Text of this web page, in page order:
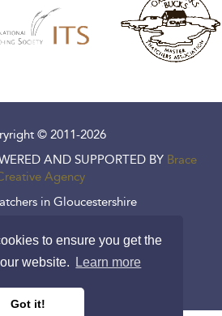
to ensure you get the
website.
Learn more
Got it!
© 2011-2026
AND SUPPORTED BY Brace
Agency
in Gloucestershire